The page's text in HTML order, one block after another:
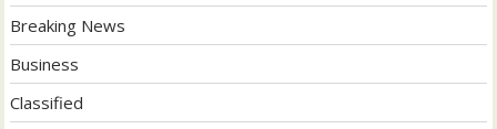
Breaking News
Business
Classified